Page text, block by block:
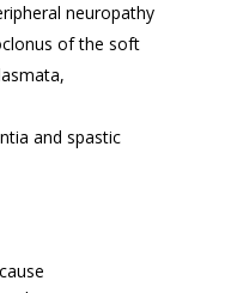
neuropathy
of the soft
and spastic